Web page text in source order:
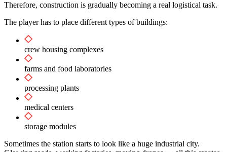
Therefore, construction is gradually becoming a real logistical task.
The player has to place different types of buildings:
crew housing complexes
farms and food laboratories
processing plants
medical centers
storage modules
Sometimes the station starts to look like a huge industrial city.